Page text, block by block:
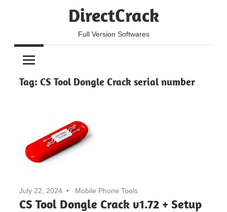
DirectCrack
Full Version Softwares
Tag: CS Tool Dongle Crack serial number
July 22, 2024 Mobile Phone Tools
CS Tool Dongle Crack v1.72 + Setup